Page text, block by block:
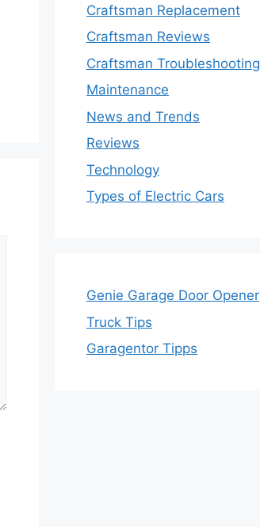
Craftsman Replacement
Craftsman Reviews
Craftsman Troubleshooting
Maintenance
News and Trends
Reviews
Technology
Types of Electric Cars
Genie Garage Door Opener
Truck Tips
Garagentor Tipps